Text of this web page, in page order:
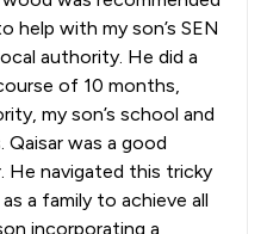
help with my son’s SEN
authority. He did a
of 10 months,
my son’s school and
was a good
He navigated this tricky
a family to achieve all
incorporating a